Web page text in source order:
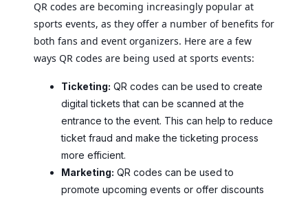
QR codes are becoming increasingly popular at
sports events, as they offer a number of benefits for
both fans and event organizers. Here are a few
ways QR codes are being used at sports events:
Ticketing: QR codes can be used to create
digital tickets that can be scanned at the
entrance to the event. This can help to reduce
ticket fraud and make the ticketing process
more efficient.
Marketing: QR codes can be used to
promote upcoming events or offer discounts